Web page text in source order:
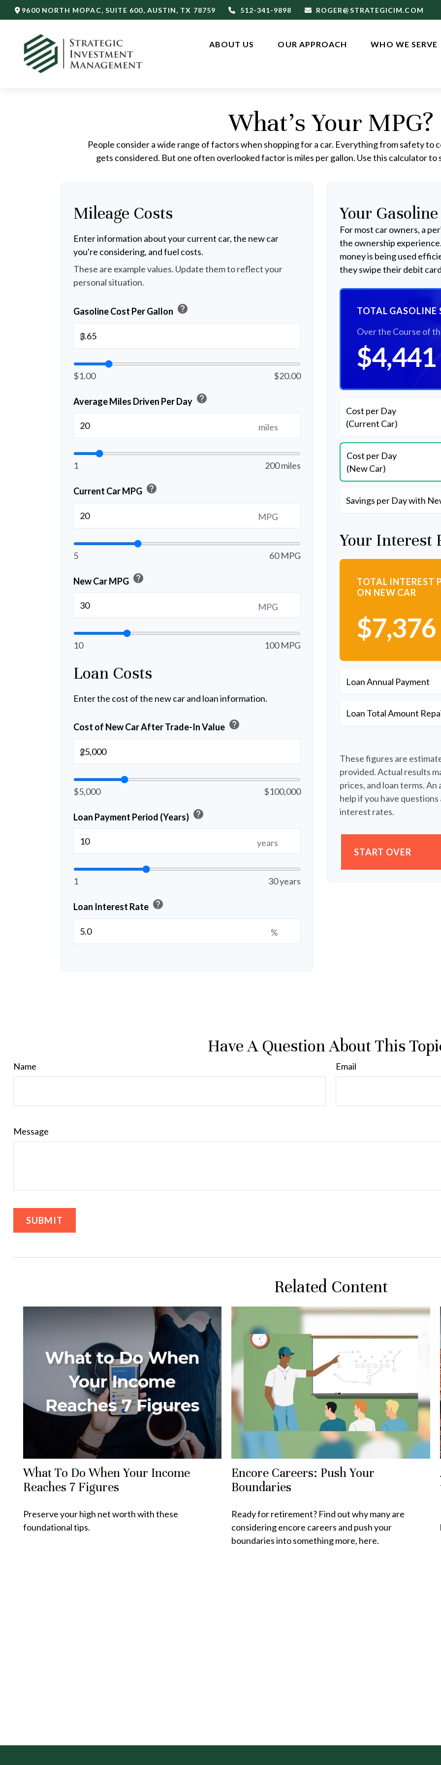
9600 NORTH MOPAC, SUITE 600, AUSTIN, TX 78759 512-341-9898 ROGER@STRATEGICIM.COM
ABOUT US OUR APPROACH WHO WE SERVE
What's Your MPG?
People consider a wide range of factors when shopping for a car. Everything from safety to
gets considered. But one often overlooked factor is miles per gallon. Use this calculator
Mileage Costs
Enter information about your current car, the new car
you're considering, and fuel costs.
These are example values. Update them to reflect your
personal situation.
Gasoline Cost Per Gallon help
$
$1.00 $20.00
Average Miles Driven Per Day help
miles
1 200 miles
Current Car MPG help
MPG
5 60 MPG
New Car MPG help
MPG
10 100 MPG
Loan Costs
Enter the cost of the new car and loan information.
Cost of New Car After Trade-In Value help
$
$5,000 $100,000
Loan Payment Period (Years) help
years
1 30 years
Loan Interest Rate help
%
Your
For most car owners, a
the ownership
money is being used
they swipe their debit
TOTAL GASOLINE
Over the Course of
$4,441
Cost per Day
(Current Car)
Cost per Day
(New Car)
Savings per Day with
Your Interest
TOTAL INTEREST
ON NEW CAR
$7,376
Loan Annual Payment
Loan Total Amount
These figures are
provided. Actual results
prices, and loan terms.
help if you have
interest rates.
START OVER
Have A Question About This
Name Email
Message
Related Content
What To Do When Your Income
Reaches 7 Figures
Preserve your high net worth with these
foundational tips.
Encore Careers: Push Your
Boundaries
Ready for retirement? Find out why many are
considering encore careers and push your
boundaries into something more, here.